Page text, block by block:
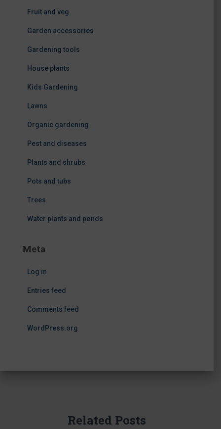
Fruit and veg
Garden accessories
Gardening tools
House plants
Kids Gardening
Lawns
Organic gardening
Pest and diseases
Plants and shrubs
Pots and tubs
Trees
Water plants and ponds
Meta
Log in
Entries feed
Comments feed
WordPress.org
Related Posts